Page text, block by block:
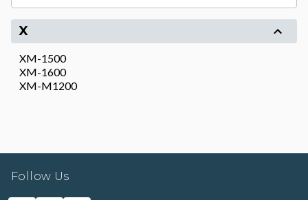
X
XM-1500
XM-1600
XM-M1200
Follow Us